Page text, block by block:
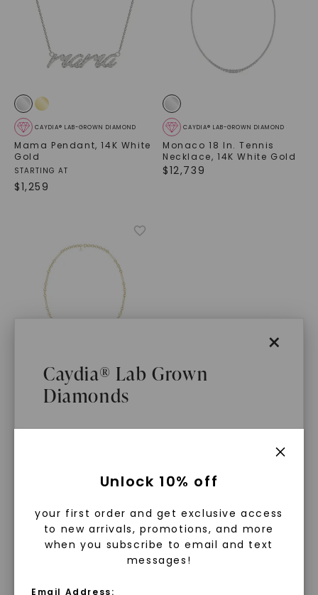
×
Caydia® Lab Grown
Diamonds
controlled environment using
advanced technology. They are
chemically, physically, and optically
CAYDIA® LAB-GROWN DIAMOND
Mama Pendant,14K White
Gold
STARTING AT
$1,259
CAYDIA® LAB-GROWN DIAMOND
Monaco 18 In. Tennis
Necklace,14K White Gold
$12,739
Alternating Mixed Link 18
WHAT WE STAND FOR
Unlock 10% off
your first order and get exclusive access
to new arrivals, promotions, and more
when you subscribe to email and text
messages!
Email Address: